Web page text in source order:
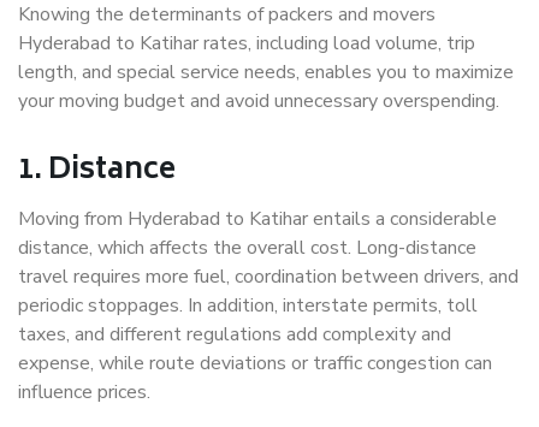
Knowing the determinants of packers and movers
Hyderabad to Katihar rates, including load volume, trip
length, and special service needs, enables you to maximize
your moving budget and avoid unnecessary overspending.
1. Distance
Moving from Hyderabad to Katihar entails a considerable
distance, which affects the overall cost. Long-distance
travel requires more fuel, coordination between drivers, and
periodic stoppages. In addition, interstate permits, toll
taxes, and different regulations add complexity and
expense, while route deviations or traffic congestion can
influence prices.